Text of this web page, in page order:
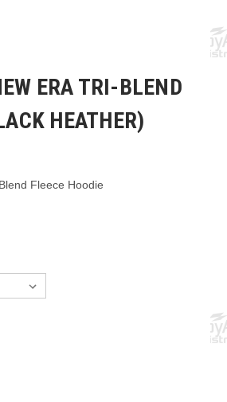
ERA TRI-BLEND
HEATHER)
Fleece Hoodie